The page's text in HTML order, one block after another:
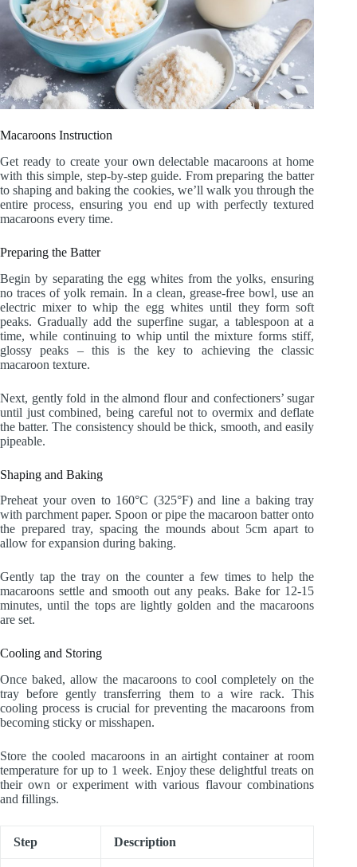
Macaroons Instruction
Get ready to create your own delectable macaroons at home
with this simple, step-by-step guide. From preparing the batter
to shaping and baking the cookies, we’ll walk you through the
entire process, ensuring you end up with perfectly textured
macaroons every time.
Preparing the Batter
Begin by separating the egg whites from the yolks, ensuring
no traces of yolk remain. In a clean, grease-free bowl, use an
electric mixer to whip the egg whites until they form soft
peaks. Gradually add the superfine sugar, a tablespoon at a
time, while continuing to whip until the mixture forms stiff,
glossy peaks – this is the key to achieving the classic
macaroon texture.
Next, gently fold in the almond flour and confectioners’ sugar
until just combined, being careful not to overmix and deflate
the batter. The consistency should be thick, smooth, and easily
pipeable.
Shaping and Baking
Preheat your oven to 160°C (325°F) and line a baking tray
with parchment paper. Spoon or pipe the macaroon batter onto
the prepared tray, spacing the mounds about 5cm apart to
allow for expansion during baking.
Gently tap the tray on the counter a few times to help the
macaroons settle and smooth out any peaks. Bake for 12-15
minutes, until the tops are lightly golden and the macaroons
are set.
Cooling and Storing
Once baked, allow the macaroons to cool completely on the
tray before gently transferring them to a wire rack. This
cooling process is crucial for preventing the macaroons from
becoming sticky or misshapen.
Store the cooled macaroons in an airtight container at room
temperature for up to 1 week. Enjoy these delightful treats on
their own or experiment with various flavour combinations
and fillings.
Step Description